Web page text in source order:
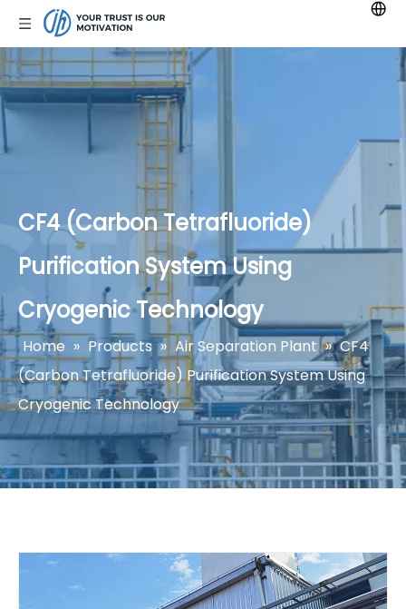
CF4 (Carbon Tetrafluoride)
Purification System Using
Cryogenic Technology
Home » Products » Air Separation Plant » CF4
(Carbon Tetrafluoride) Purification System Using
Cryogenic Technology